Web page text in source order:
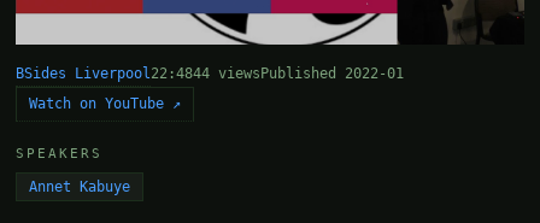
BSides Liverpool22:4844 views Published 2022-01
Watch on YouTube ↗
SPEAKERS
Annet Kabuye